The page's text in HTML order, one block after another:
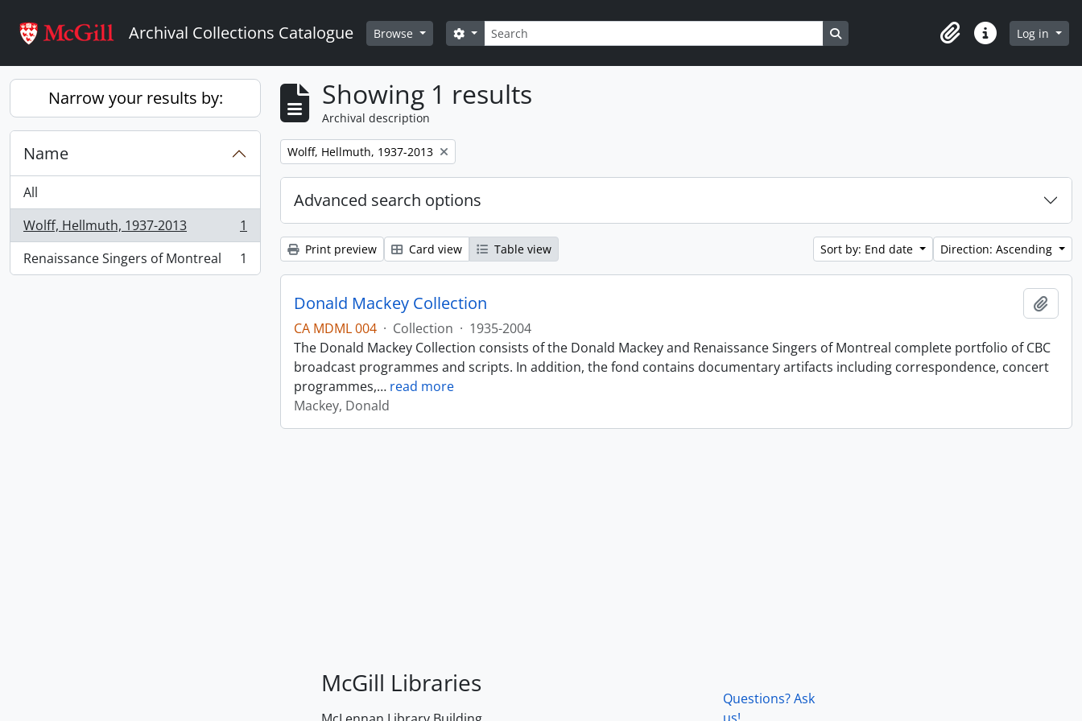
Archival Collections Catalogue Browse Search
Search options Search in browse page
ClipboardQuick linksLog in
Narrow your results by:
Name
All
Wolff, Hellmuth, 1937-2013
, 1 results
1
Renaissance Singers of Montreal
, 1 results 1
Showing 1 results
Archival description
Remove filter:
Wolff, Hellmuth, 1937-2013
Advanced search options
Print preview Card view Table view Sort by: End date Direction: Ascending
Donald Mackey Collection
CA MDML 004 · Collection · 1935-2004
The Donald Mackey Collection consists of the Donald Mackey and Renaissance Singers of Montreal complete portfolio of CBC
broadcast programmes and scripts. In addition, the fond contains documentary artifacts including correspondence, concert
programmes,… read more
Mackey, Donald
McGill Libraries
Questions? Ask